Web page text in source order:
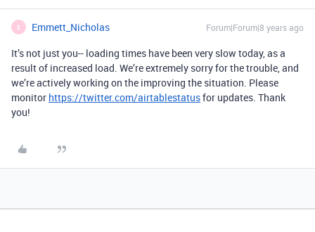
E Emmett_Nicholas Forum|Forum|8 years ago
It’s not just you-- loading times have been very slow today, as a
result of increased load. We’re extremely sorry for the trouble, and
we’re actively working on the improving the situation. Please
monitor https://twitter.com/airtablestatusfor updates. Thank
you!